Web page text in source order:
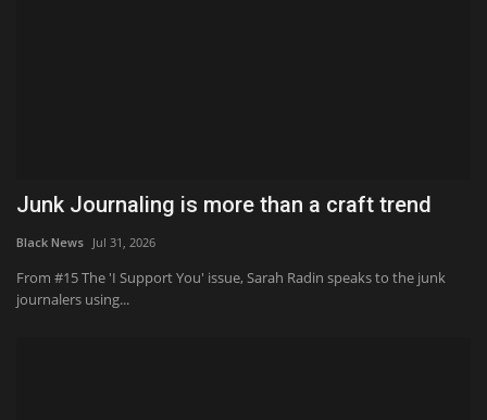
Junk Journaling is more than a craft trend
Black News Jul 31, 2026
From #15 The 'I Support You' issue, Sarah Radin speaks to the junk
journalers using...